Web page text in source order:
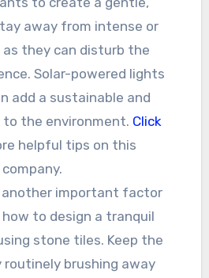
away from intense or
as they can disturb the
Solar-powered lights
add a sustainable and
the environment. Click
helpful tips on this
company.
another important factor
to design a tranquil
stone tiles. Keep the
brushing away